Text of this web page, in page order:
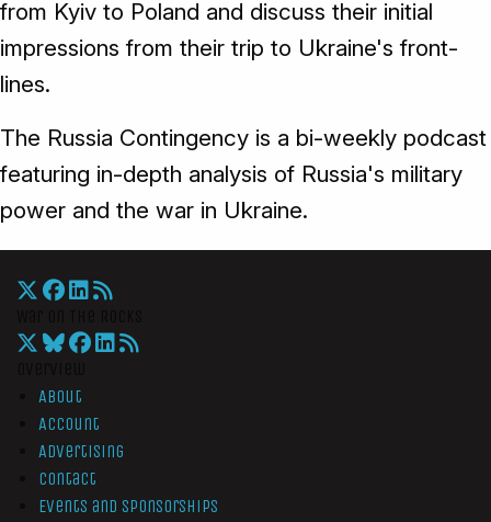
from Kyiv to Poland and discuss their initial
impressions from their trip to Ukraine's front-
lines.
The Russia Contingency is a bi-weekly podcast
featuring in-depth analysis of Russia's military
power and the war in Ukraine.
About
Account
Advertising
Contact
Events and Sponsorships